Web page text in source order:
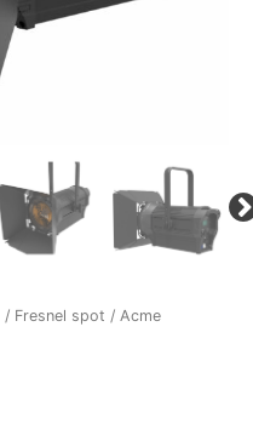
/ Fresnel spot / Acme